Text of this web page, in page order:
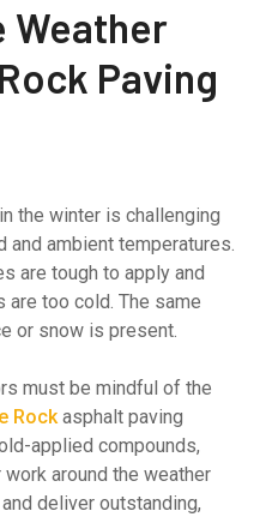
Weather
Paving
the winter is challenging
and ambient temperatures.
are tough to apply and
are too cold. The same
or snow is present.
must be mindful of the
Rockasphalt paving
applied compounds,
around the weather
deliver outstanding,